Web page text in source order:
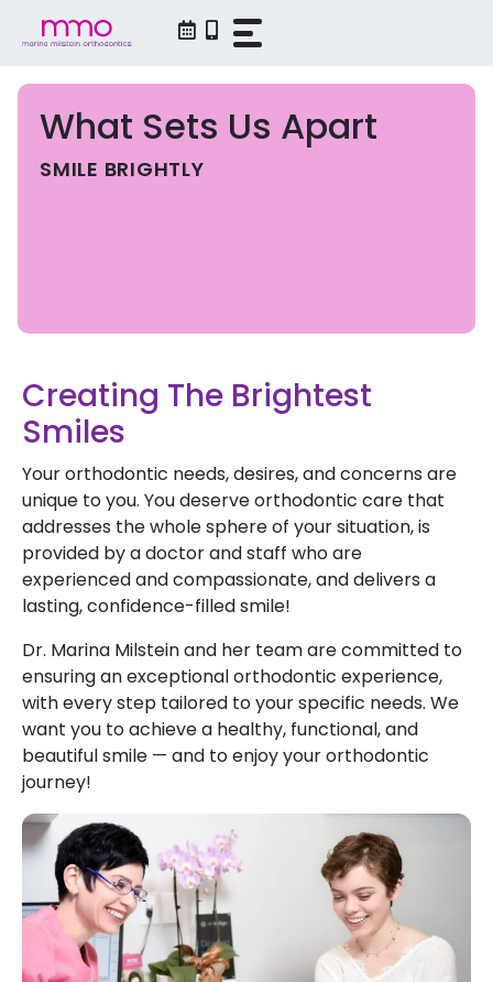
What Sets Us Apart
SMILE BRIGHTLY
Creating The Brightest
Smiles
Your orthodontic needs, desires, and concerns are
unique to you. You deserve orthodontic care that
addresses the whole sphere of your situation, is
provided by a doctor and staff who are
experienced and compassionate, and delivers a
lasting, confidence-filled smile!
Dr. Marina Milstein and her team are committed to
ensuring an exceptional orthodontic experience,
with every step tailored to your specific needs. We
want you to achieve a healthy, functional, and
beautiful smile — and to enjoy your orthodontic
journey!